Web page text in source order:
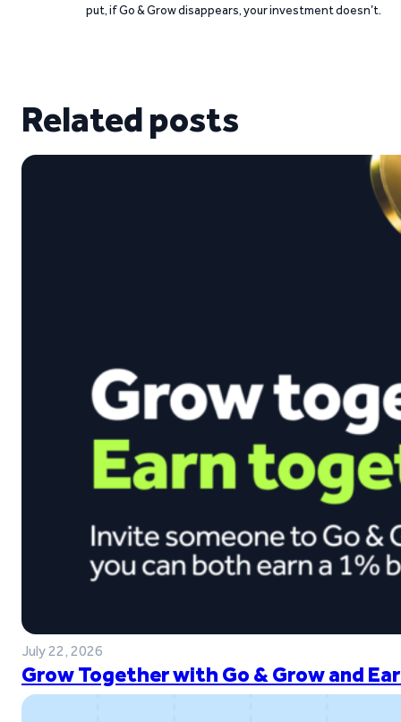
put, if Go & Grow disappears, your investment doesn’t.
Related posts
July 22, 2026
Grow Together with Go & Grow and